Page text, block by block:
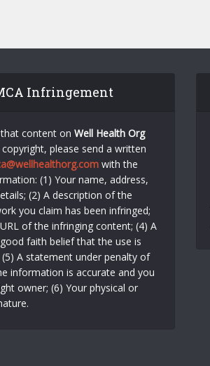
Infringement
content on Well Health Org
please send a written
with the
(1) Your name, address,
(2) A description of the
you claim has been infringed;
of the infringing content; (4) A
faith belief that the use is
A statement under penalty of
information is accurate and you
owner; (6) Your physical or